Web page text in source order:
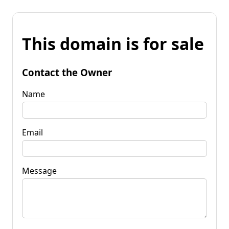
This domain is for sale
Contact the Owner
Name
Email
Message